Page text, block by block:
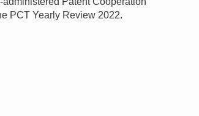
PCT Yearly Review 2022.